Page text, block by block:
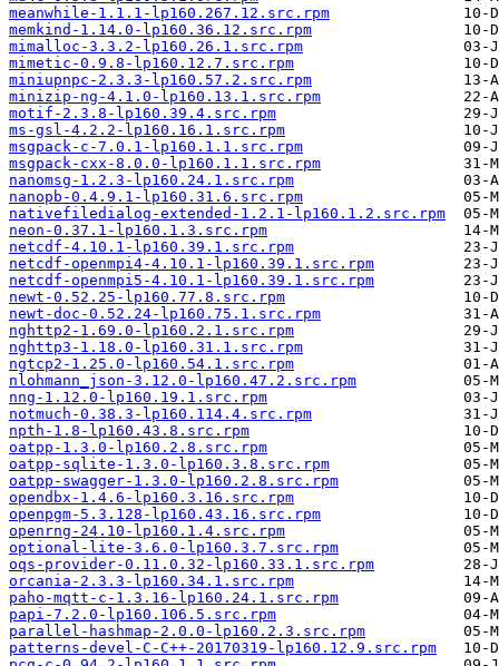
meanwhile-1.1.1-lp160.267.12.src.rpm
memkind-1.14.0-lp160.36.12.src.rpm
mimalloc-3.3.2-lp160.26.1.src.rpm
mimetic-0.9.8-lp160.12.7.src.rpm
miniupnpc-2.3.3-lp160.57.2.src.rpm
minizip-ng-4.1.0-lp160.13.1.src.rpm
motif-2.3.8-lp160.39.4.src.rpm
ms-gsl-4.2.2-lp160.16.1.src.rpm
msgpack-c-7.0.1-lp160.1.1.src.rpm
msgpack-cxx-8.0.0-lp160.1.1.src.rpm
nanomsg-1.2.3-lp160.24.1.src.rpm
nanopb-0.4.9.1-lp160.31.6.src.rpm
nativefiledialog-extended-1.2.1-lp160.1.2.src.rpm
neon-0.37.1-lp160.1.3.src.rpm
netcdf-4.10.1-lp160.39.1.src.rpm
netcdf-openmpi4-4.10.1-lp160.39.1.src.rpm
netcdf-openmpi5-4.10.1-lp160.39.1.src.rpm
newt-0.52.25-lp160.77.8.src.rpm
newt-doc-0.52.24-lp160.75.1.src.rpm
nghttp2-1.69.0-lp160.2.1.src.rpm
nghttp3-1.18.0-lp160.31.1.src.rpm
ngtcp2-1.25.0-lp160.54.1.src.rpm
nlohmann_json-3.12.0-lp160.47.2.src.rpm
nng-1.12.0-lp160.19.1.src.rpm
notmuch-0.38.3-lp160.114.4.src.rpm
npth-1.8-lp160.43.8.src.rpm
oatpp-1.3.0-lp160.2.8.src.rpm
oatpp-sqlite-1.3.0-lp160.3.8.src.rpm
oatpp-swagger-1.3.0-lp160.2.8.src.rpm
opendbx-1.4.6-lp160.3.16.src.rpm
openpgm-5.3.128-lp160.43.16.src.rpm
openrng-24.10-lp160.1.4.src.rpm
optional-lite-3.6.0-lp160.3.7.src.rpm
oqs-provider-0.11.0.32-lp160.33.1.src.rpm
orcania-2.3.3-lp160.34.1.src.rpm
paho-mqtt-c-1.3.16-lp160.24.1.src.rpm
papi-7.2.0-lp160.106.5.src.rpm
parallel-hashmap-2.0.0-lp160.2.3.src.rpm
patterns-devel-C-C++-20170319-lp160.12.9.src.rpm